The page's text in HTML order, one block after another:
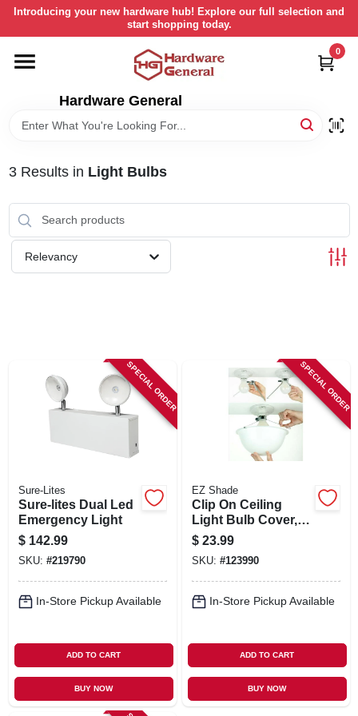
Skip
content
Introducing your new hardware hub! Explore our full selection and
start shopping today.
Hardware General
0
HOME
DEPARTMENTS
STORE INFORMATION
3Results in Light Bulbs
Relevancy
SPECIAL ORDER
Sure-Lites
Sure-lites Dual Led
Emergency Light
$ 142.99
SKU: #219790
In-Store Pickup Available
ADD TO CART
BUY NOW
SPECIAL ORDER
EZ Shade
Clip On Ceiling
Light Bulb Cover,
White Plastic
$ 23.99
SKU: #123990
In-Store Pickup Available
ADD TO CART
BUY NOW